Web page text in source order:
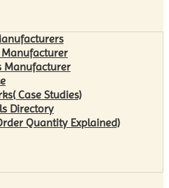
Manufacturer
Manufacturer
Case Studies)
Directory
Quantity Explained)